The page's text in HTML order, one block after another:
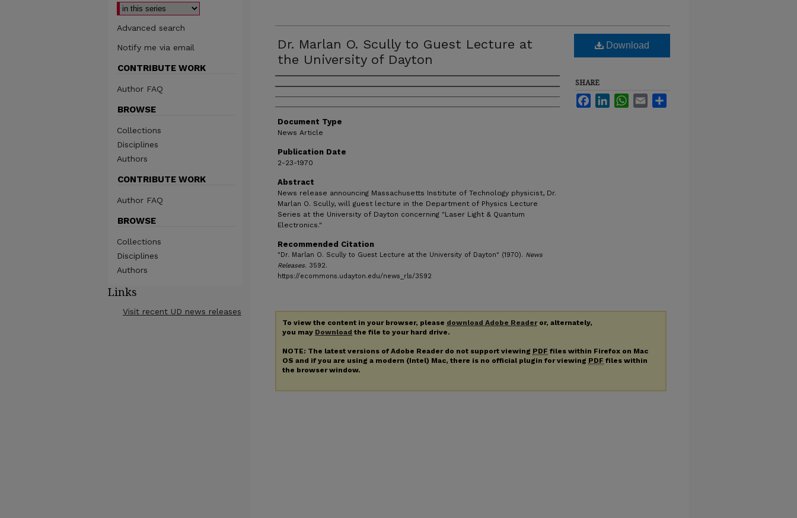
Dr. Marlan O. Scully to Guest Lecture at
the University of Dayton
Authors
Document Type
News Article
Publication Date
2-23-1970
Abstract
News release announcing Massachusetts Institute of Technology physicist, Dr.
Marlan O. Scully, will guest lecture in the Department of Physics Lecture
Series at the University of Dayton concerning "Laser Light & Quantum
Electronics."
Recommended Citation
"Dr. Marlan O. Scully to Guest Lecture at the University of Dayton" (1970). News
Releases. 3592.
https://ecommons.udayton.edu/news_rls/3592
Download
SHARE
FacebookLinkedInWhatsApp
Email
To view the content in your browser, please download Adobe Readeror, alternately,
you may Download the file to your hard drive.
NOTE: The latest versions of Adobe Reader do not support viewing PDF files within Firefox on Mac
OS and if you are using a modern (Intel) Mac, there is no official plugin for viewing PDF files within
the browser window.
Advanced search
Notify me via email
CONTRIBUTE WORK
Author FAQ
BROWSE
Collections
Disciplines
Authors
CONTRIBUTE WORK
Author FAQ
BROWSE
Collections
Disciplines
Authors
Links
Visit recent UD news releases